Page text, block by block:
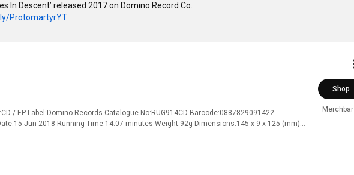
Descent’ released 2017 on Domino Record Co.
ProtomartyrYT
/ EP Label:Domino Records Catalogue No:RUG914CD Barcode:0887829091422
Jun 2018 Running Time:14:07 minutes Weight:92g Dimensions:145 x 9 x 125 (mm)
Shop
Merchbar